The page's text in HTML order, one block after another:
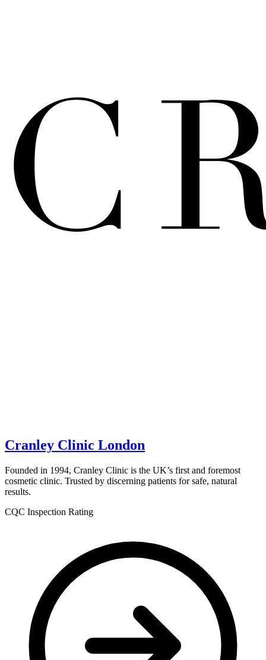
Cranley Clinic London
Founded in 1994, Cranley Clinic is the UK’s first and foremost
cosmetic clinic. Trusted by discerning patients for safe, natural
results.
CQC Inspection Rating